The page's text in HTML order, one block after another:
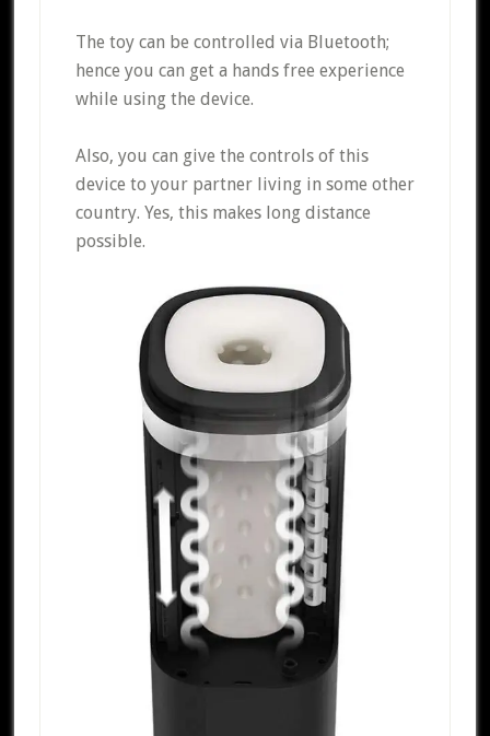
The toy can be controlled via Bluetooth;
hence you can get a hands free experience
while using the device.
Also, you can give the controls of this
device to your partner living in some other
country. Yes, this makes long distance
possible.